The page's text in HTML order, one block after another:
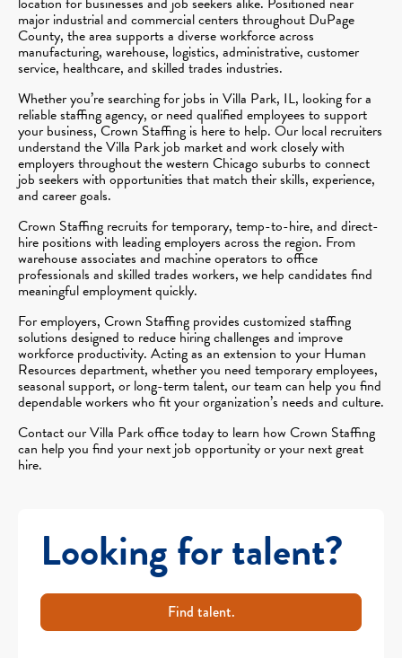
major industrial and commercial centers throughout DuPage
County, the area supports a diverse workforce across
manufacturing, warehouse, logistics, administrative, customer
service, healthcare, and skilled trades industries.
Whether you’re searching for jobs in Villa Park, IL, looking for a
reliable staffing agency, or need qualified employees to support
your business, Crown Staffing is here to help. Our local recruiters
understand the Villa Park job market and work closely with
employers throughout the western Chicago suburbs to connect
job seekers with opportunities that match their skills, experience,
and career goals.
Crown Staffing recruits for temporary, temp-to-hire, and direct-
hire positions with leading employers across the region. From
warehouse associates and machine operators to office
professionals and skilled trades workers, we help candidates find
meaningful employment quickly.
For employers, Crown Staffing provides customized staffing
solutions designed to reduce hiring challenges and improve
workforce productivity. Acting as an extension to your Human
Resources department, whether you need temporary employees,
seasonal support, or long-term talent, our team can help you find
dependable workers who fit your organization’s needs and culture.
Contact our Villa Park office today to learn how Crown Staffing
can help you find your next job opportunity or your next great
hire.
Looking for talent?
Find talent.